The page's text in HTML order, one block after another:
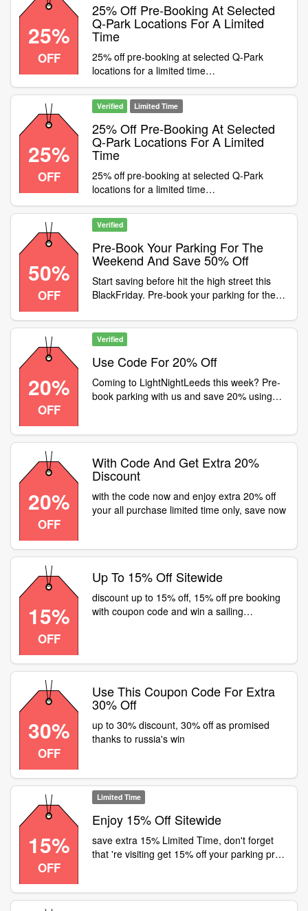
25%
OFF
25% Off Pre-Booking At Selected
Q-Park Locations For A Limited
Time
25% off pre-booking at selected Q-Park
locations for a limited time
Condition:Discount only valid at the following
locations:The LightSt JohnsTalbot
StSheffield StationRiversideJamaica
StSauchiehallSt EnochCandleriggsPiccadilly
PlaceDeansgate NorthKnowsley PlaceDale
StreetHanover StreetJohn LewisLiverpool
StreetMeadowsEden WalkSurrey Street
Category:Travel / Airport Parking
25%
OFF
Verified Limited Time
25% Off Pre-Booking At Selected
Q-Park Locations For A Limited
Time
25% off pre-booking at selected Q-Park
locations for a limited time
Condition:Discount only valid at the following
locations:The LightSt JohnsTalbot
StSheffield StationRiversideJamaica
StSauchiehallSt EnochCandleriggsPiccadilly
PlaceDeansgate NorthKnowsley PlaceDale
ONEQueen SquareMailboxSohoOxford
StreetMeadowsEden WalkSurrey Street
50%
OFF
Verified
Pre-Book Your Parking For The
Weekend And Save 50% Off
Start saving before hit the high street this
BlackFriday. Pre-book your parking for the
product using promo code
20%
OFF
Verified
Use Code For 20% Off
Coming to LightNightLeeds this week? Pre-
book parking with us and save 20% using
20%
OFF
With Code And Get Extra 20%
Discount
with the code now and enjoy extra 20% off
your all purchase limited time only, save now
15%
OFF
Up To 15% Off Sitewide
discount up to 15% off, 15% off pre booking
with coupon code and win a sailing
30%
OFF
Use This Coupon Code For Extra
30% Off
up to 30% discount, 30% off as promised
thanks to russia's win
15%
OFF
Limited Time
Enjoy 15% Off Sitewide
save extra 15% Limited Time, don't forget
that 're visiting get 15% off your parking pre-